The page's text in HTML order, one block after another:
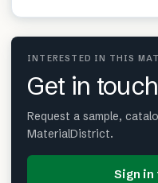
INTERESTED IN THIS
Get in
Request a sample,
MaterialDistrict.
Sign